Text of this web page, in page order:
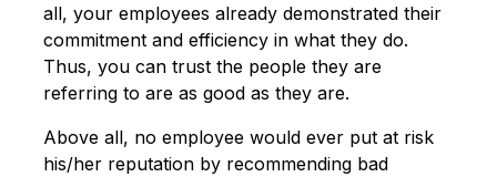
all, your employees already demonstrated their
commitment and efficiency in what they do.
Thus, you can trust the people they are
referring to are as good as they are.
Above all, no employee would ever put at risk
his/her reputation by recommending bad